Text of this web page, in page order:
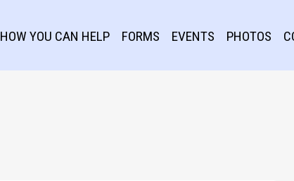
HOW YOU CAN HELP FORMS EVENTS PHOTOS